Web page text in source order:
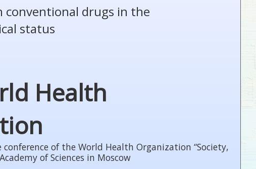
drugs in the
status
Health
of the World Health Organization “Society,
of Sciences in Moscow